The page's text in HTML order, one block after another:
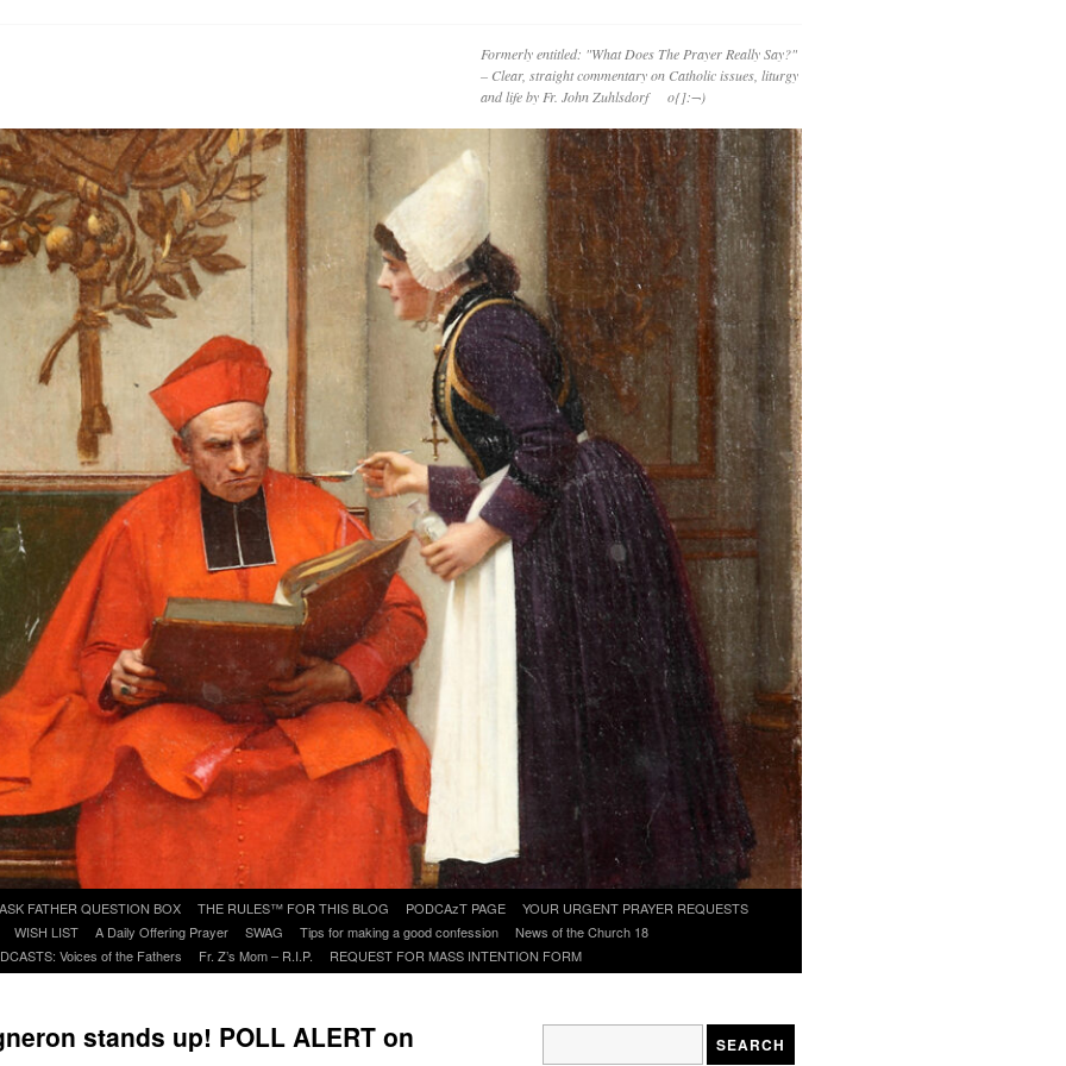
Formerly entitled: "What Does The Prayer Really Say?"
– Clear, straight commentary on Catholic issues, liturgy
and life by Fr. John Zuhlsdorf o{]:¬)
ASK FATHER QUESTION BOX THE RULES™ FOR THIS BLOG PODCAzT PAGE
YOUR URGENT PRAYER REQUESTS
WISH LIST A Daily Offering Prayer SWAG Tips for making a good confession
News of the Church 18
Voices of the Fathers Fr. Z’s Mom – R.I.P. REQUEST FOR MASS INTENTION FORM
stands up! POLL ALERT on